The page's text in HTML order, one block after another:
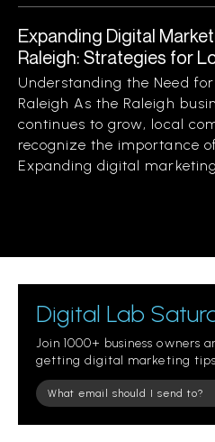
Expanding Digital
Raleigh: Strategies for
Understanding the Need
Raleigh As the Raleigh
continues to grow, local
recognize the importance
Expanding digital
Digital Lab
Join 1000+ business owners
getting digital marketing
Please
leave